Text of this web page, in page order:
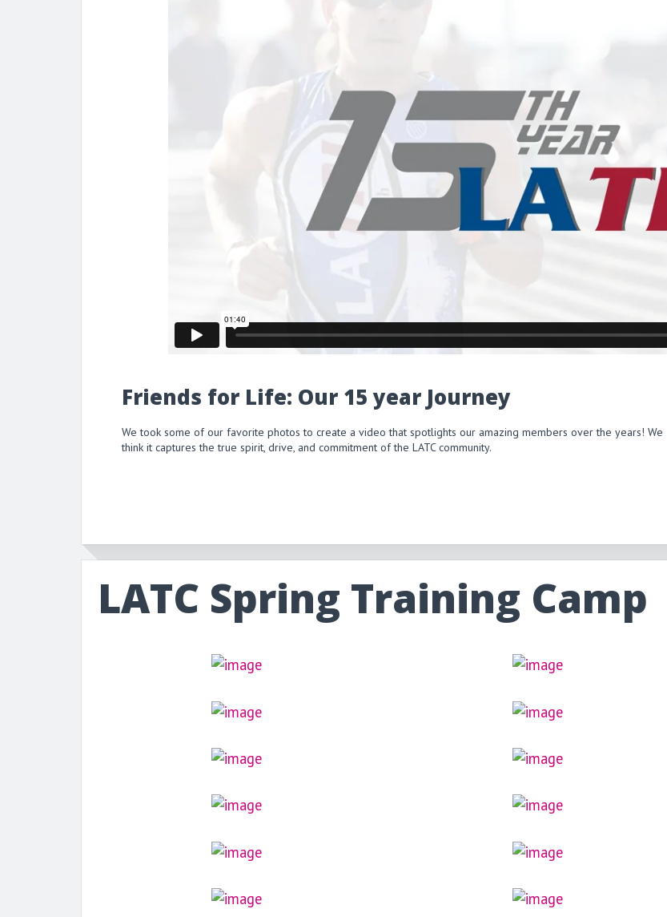
Friends for Life: Our 15 year Journey
We took some of our favorite photos to create a video that spotlights our amazing members over the years! We
think it captures the true spirit, drive, and commitment of the LATC community.
LATC Spring Training Camp